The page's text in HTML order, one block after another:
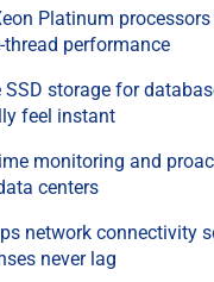
Platinum
thread performance
SSD storage for
feel instant
monitoring and
centers
network connectivity
never lag